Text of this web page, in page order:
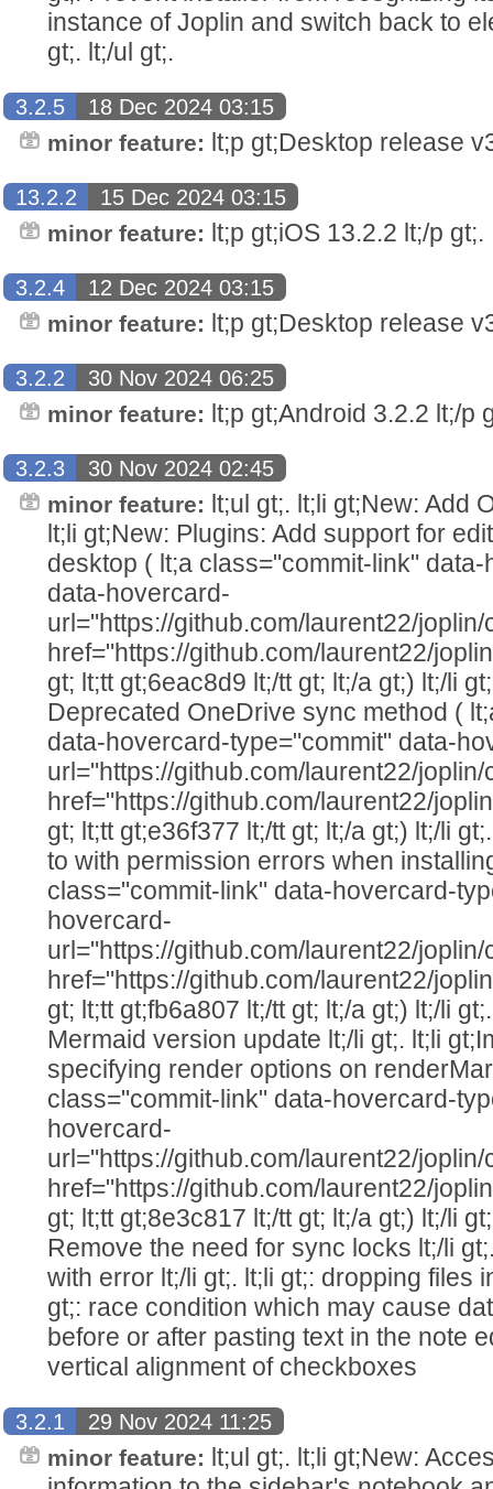
instance of Joplin and switch back to
gt;. lt;/ul gt;.
3.2.5
18 Dec 2024 03:15
minor feature: lt;p gt;Desktop release
13.2.2
15 Dec 2024 03:15
minor feature: lt;p gt;iOS 13.2.2 lt;/p gt;.
3.2.4
12 Dec 2024 03:15
minor feature: lt;p gt;Desktop release
3.2.2
30 Nov 2024 06:25
minor feature: lt;p gt;Android 3.2.2 lt;/p
3.2.3
30 Nov 2024 02:45
minor feature: lt;ul gt;. lt;li gt;New: Add
lt;li gt;New: Plugins: Add support for
desktop ( lt;a class="commit-link"
data-hovercard-
url="https://github.com/laurent22/
href="https://github.com/laurent22/
gt; lt;tt gt;6eac8d9 lt;/tt gt; lt;/a gt;) lt;/li
Deprecated OneDrive sync method (
data-hovercard-type="commit" data-
url="https://github.com/laurent22/
href="https://github.com/laurent22/
gt; lt;tt gt;e36f377 lt;/tt gt; lt;/a gt;) lt;/li
to with permission errors when
class="commit-link" data-hovercard-
hovercard-
url="https://github.com/laurent22/
href="https://github.com/laurent22/
gt; lt;tt gt;fb6a807 lt;/tt gt; lt;/a gt;) lt;/li
Mermaid version update lt;/li gt;. lt;li
specifying render options on
class="commit-link" data-hovercard-
hovercard-
url="https://github.com/laurent22/
href="https://github.com/laurent22/
gt; lt;tt gt;8e3c817 lt;/tt gt; lt;/a gt;) lt;/li
Remove the need for sync locks lt;/li
with error lt;/li gt;. lt;li gt;: dropping files
gt;: race condition which may cause
before or after pasting text in the note
vertical alignment of checkboxes
3.2.1
29 Nov 2024 11:25
minor feature: lt;ul gt;. lt;li gt;New: